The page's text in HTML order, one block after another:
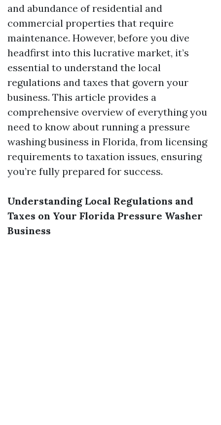
and abundance of residential and
commercial properties that require
maintenance. However, before you dive
headfirst into this lucrative market, it’s
essential to understand the local
regulations and taxes that govern your
business. This article provides a
comprehensive overview of everything you
need to know about running a pressure
washing business in Florida, from licensing
requirements to taxation issues, ensuring
you’re fully prepared for success.
Understanding Local Regulations and
Taxes on Your Florida Pressure Washer
Business